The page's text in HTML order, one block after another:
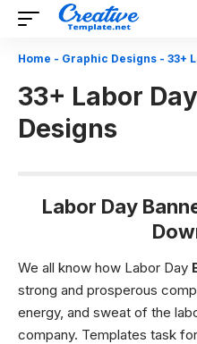
Home - Graphic Designs - 33+
33+ Labor
Designs
Labor Day
We all know how Labor Day
strong and prosperous
energy, and sweat of the
company. Templates task